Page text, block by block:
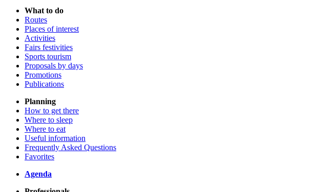
What to do
Routes
Places of interest
Activities
Fairs festivities
Sports tourism
Proposals by days
Promotions
Publications
Planning
How to get there
Where to sleep
Where to eat
Useful information
Frequently Asked Questions
Favorites
Agenda